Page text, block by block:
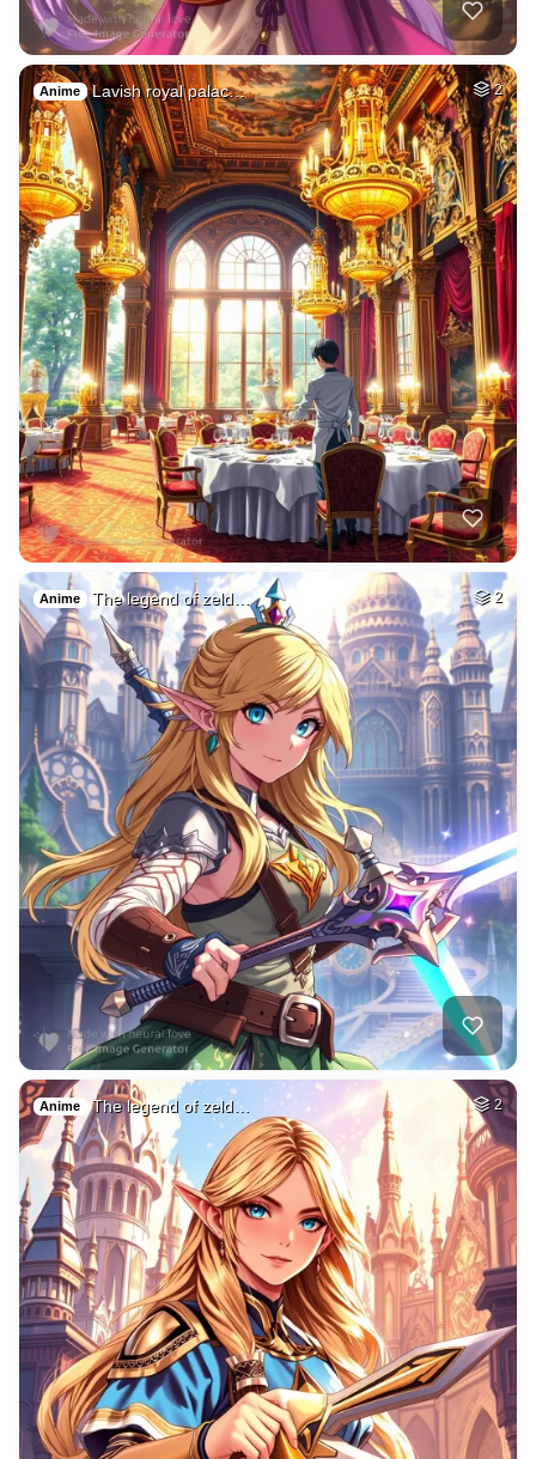
Anime Lavish royal palac… 2
Anime The legend of zeld… 2
Anime The legend of zeld… 2